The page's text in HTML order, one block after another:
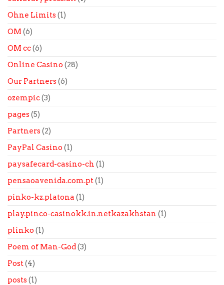
Ohne Limits(1)
OM (6)
OM cc(6)
Online Casino (28)
Our Partners(6)
ozempic(3)
pages(5)
Partners(2)
PayPal Casino (1)
paysafecard-casino-ch (1)
pensaoavenida.com.pt(1)
pinko-kz.platona (1)
play.pinco-casinokk.in.netkazakhstan (1)
plinko (1)
Poem of Man-God(3)
Post(4)
posts(1)